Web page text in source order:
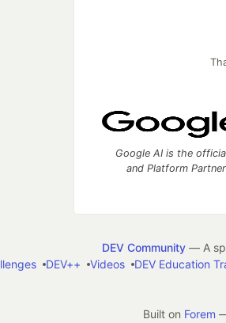
Google AI is the
and Platform
DEV Community— A
DEV++ Videos DEV Education
Built on Forem